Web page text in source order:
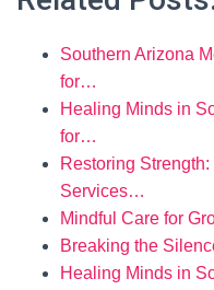
Southern Arizona
for…
Healing Minds in
for…
Restoring
Services…
Mindful Care for
Breaking the
Healing Minds in